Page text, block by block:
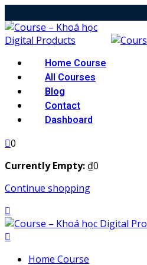
to
content
Home Course
All Courses
Blog
Contact
Dashboard
0
Currently Empty: ₫0
Continue shopping
Home Course